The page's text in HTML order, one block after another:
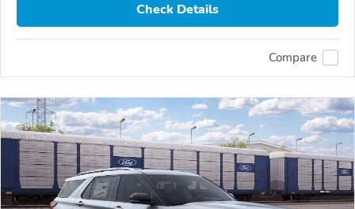
Check Details
Compare